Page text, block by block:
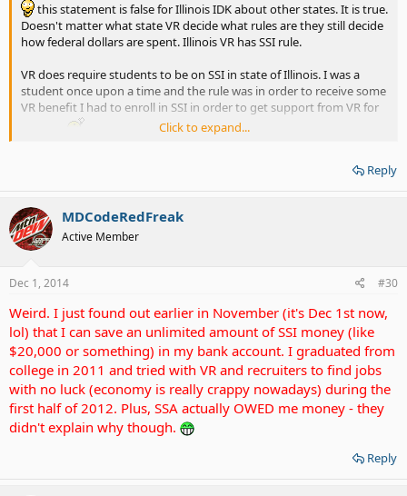
this statement is false for Illinois IDK about other states. It is true.
Doesn't matter what state VR decide what rules are they still decide
how federal dollars are spent. Illinois VR has SSI rule.
VR does require students to be on SSI in state of Illinois. I was a
student once upon a time and the rule was in order to receive some
VR benefit I had to enroll in SSI in order to get support from VR for
If I refused SSI, VR refuse to help me. SPydergirl is correct about SSI
For losing sleep and stressing yourself out, just relax and you have
a strong evidence with your bank statements it'll work out.
school and keep all documentation and bank statements, in no
Click to expand...
Reply
MDCodeRedFreak
Active Member
Dec 1, 2014 #30
Weird. I just found out earlier in November (it's Dec 1st now,
lol) that I can save an unlimited amount of SSI money (like
$20,000 or something) in my bank account. I graduated from
college in 2011 and tried with VR and recruiters to find jobs
with no luck (economy is really crappy nowadays) during the
first half of 2012. Plus, SSA actually OWED me money - they
didn't explain why though.
Reply